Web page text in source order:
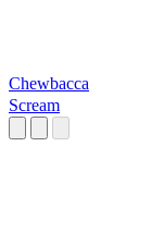
Chewbacca
Scream